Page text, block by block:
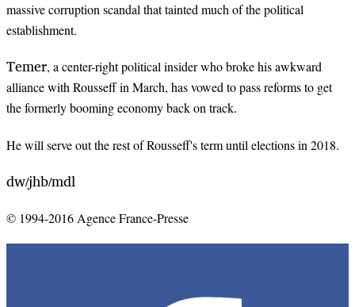
massive corruption scandal that tainted much of the political
establishment.
Temer, a center-right political insider who broke his awkward
alliance with Rousseff in March, has vowed to pass reforms to get
the formerly booming economy back on track.
He will serve out the rest of Rousseff's term until elections in 2018.
dw/jhb/mdl
© 1994-2016 Agence France-Presse